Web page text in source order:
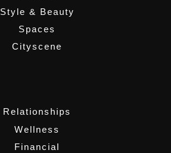
Style & Beauty
Spaces
Cityscene
Relationships
Wellness
Financial